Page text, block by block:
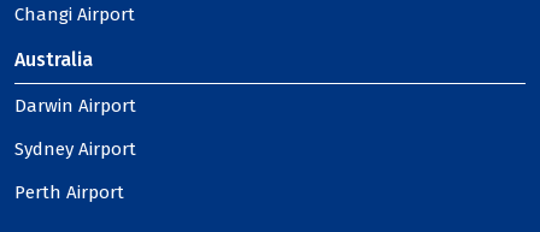
Changi Airport
Australia
Darwin Airport
Sydney Airport
Perth Airport